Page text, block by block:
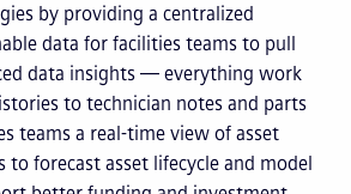
by providing a centralized
data for facilities teams to pull
data insights — everything work
to technician notes and parts
teams a real-time view of asset
forecast asset lifecycle and model